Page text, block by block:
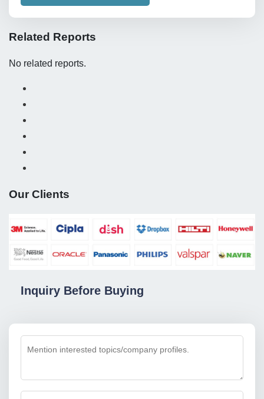
Related Reports
No related reports.
Our Clients
Inquiry Before Buying